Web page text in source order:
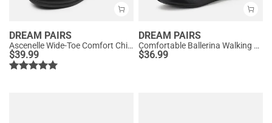
DREAM PAIRS
Ascenelle Wide-Toe Comfort Chic Flats
$39.99
DREAM PAIRS
Comfortable Ballerina Walking Flats
$36.99